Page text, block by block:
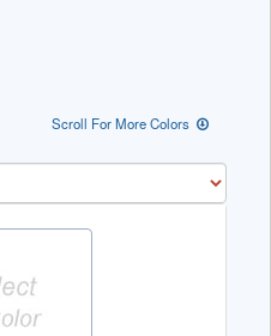
Scroll For More Colors